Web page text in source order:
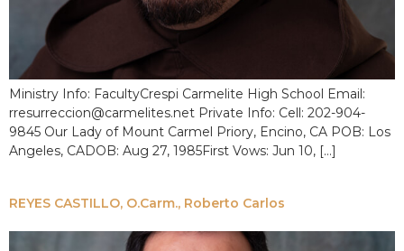
Ministry Info: FacultyCrespi Carmelite High School Email:
rresurreccion@carmelites.net Private Info: Cell: 202-904-
9845 Our Lady of Mount Carmel Priory, Encino, CA POB: Los
Angeles, CADOB: Aug 27, 1985First Vows: Jun 10, […]
REYES CASTILLO, O.Carm., Roberto Carlos